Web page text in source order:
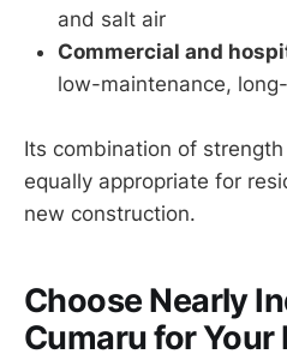
and salt air
Commercial and
low-maintenance,
Its combination of
equally appropriate for
new construction.
Choose Nearly
Cumaru for Your